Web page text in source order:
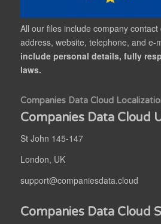
All our files include company
address, website, telephone, and e-
include personal details, fully
laws.
Companies Data Cloud
Companies Data Cloud
St John 145-147
London, UK
support@companiesdata.cloud
Companies Data Cloud